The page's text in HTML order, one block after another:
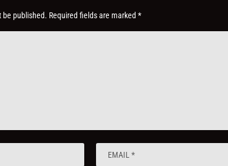
be published. Required fields are marked*